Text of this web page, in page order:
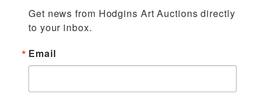
Get news from Hodgins Art Auctions directly
to your inbox.
Email